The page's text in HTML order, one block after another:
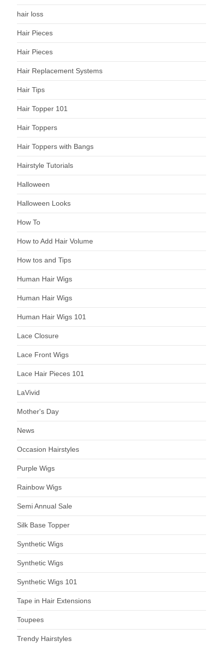
hair loss
Hair Pieces
Hair Pieces
Hair Replacement Systems
Hair Tips
Hair Topper 101
Hair Toppers
Hair Toppers with Bangs
Hairstyle Tutorials
Halloween
Halloween Looks
How To
How to Add Hair Volume
How tos and Tips
Human Hair Wigs
Human Hair Wigs
Human Hair Wigs 101
Lace Closure
Lace Front Wigs
Lace Hair Pieces 101
LaVivid
Mother's Day
News
Occasion Hairstyles
Purple Wigs
Rainbow Wigs
Semi Annual Sale
Silk Base Topper
Synthetic Wigs
Synthetic Wigs
Synthetic Wigs 101
Tape in Hair Extensions
Toupees
Trendy Hairstyles